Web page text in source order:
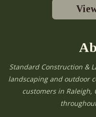
Standard Construction &
landscaping and outdoor
customers in Raleigh,